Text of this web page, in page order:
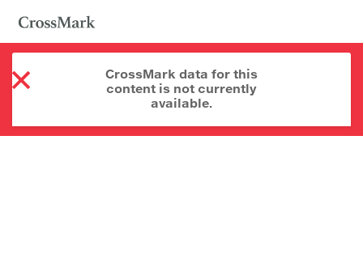
CrossMark data for this
content is not currently
available.